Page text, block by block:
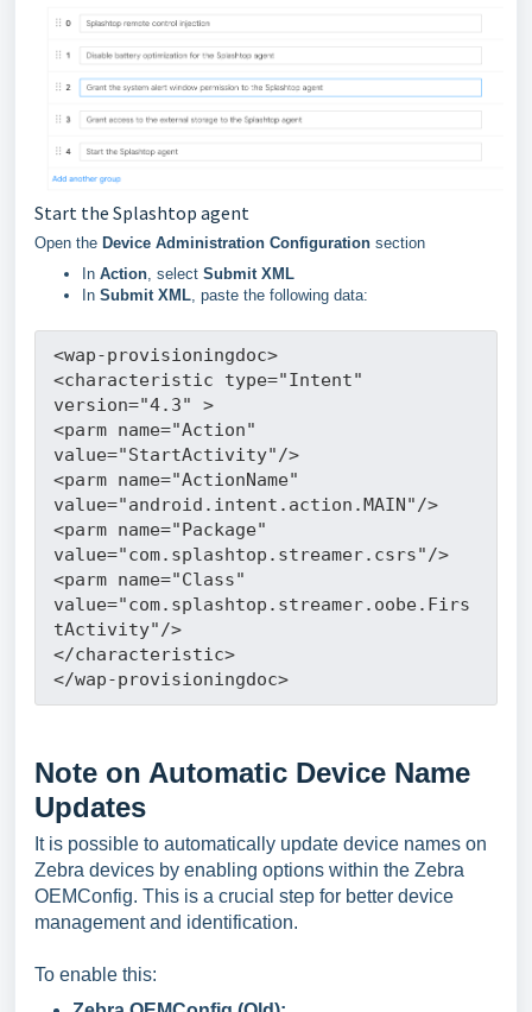
Start the Splashtop agent
Open the Device Administration Configuration section
In Action, select Submit XML
In Submit XML, paste the following data:
<wap-provisioningdoc>
<characteristic type="Intent"
version="4.3" >
<parm name="Action"
value="StartActivity"/>
<parm name="ActionName"
value="android.intent.action.MAIN"/>
<parm name="Package"
value="com.splashtop.streamer.csrs"/>
<parm name="Class"
value="com.splashtop.streamer.oobe.Firs
tActivity"/>
</characteristic>
</wap-provisioningdoc>
Note on Automatic Device Name
Updates
It is possible to automatically update device names on
Zebra devices by enabling options within the Zebra
OEMConfig. This is a crucial step for better device
management and identification.
To enable this: